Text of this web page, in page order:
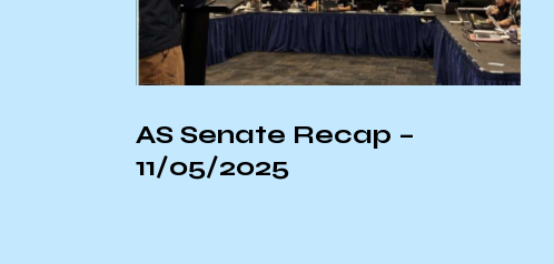
AS Senate Recap –
11/05/2025